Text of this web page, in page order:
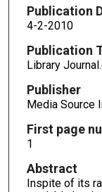
Publication
4-2-2010
Publication
Library
Publisher
Media Source
First page
1
Abstract
Inspite of its